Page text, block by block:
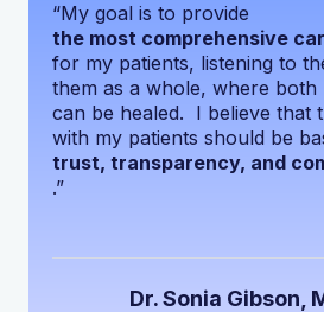
“My goal is to provide
the most comprehensive
for my patients, listening to
them as a whole, where both
can be healed. I believe that
with my patients should be
trust, transparency, and
.”
Dr. Sonia Gibson,